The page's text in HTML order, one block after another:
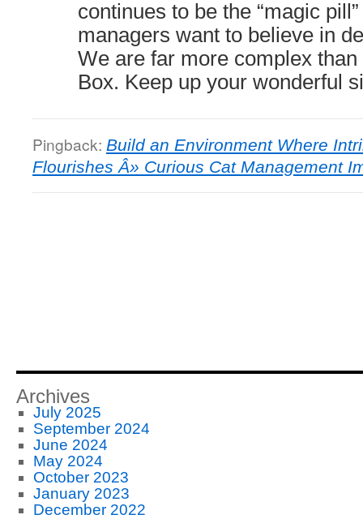
continues to be the “magic
managers want to believe in
We are far more complex
Box. Keep up your wonderful
Pingback: Build an Environment Where
Flourishes Â» Curious Cat Management
Archives
July 2025
September 2024
June 2024
May 2024
October 2023
January 2023
December 2022